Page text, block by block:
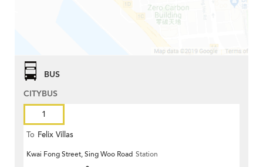
BUS
CITYBUS
1
To Felix Villas
Kwai Fong Street, Sing Woo Road Station